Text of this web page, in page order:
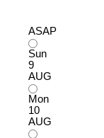
ASAP
Sun
9
AUG
Mon
10
AUG